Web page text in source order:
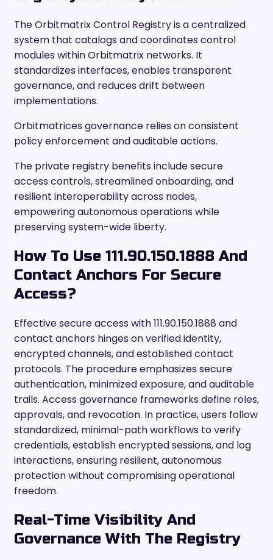
The Orbitmatrix Control Registry is a centralized
system that catalogs and coordinates control
modules within Orbitmatrix networks. It
standardizes interfaces, enables transparent
governance, and reduces drift between
implementations.
Orbitmatrices governance relies on consistent
policy enforcement and auditable actions.
The private registry benefits include secure
access controls, streamlined onboarding, and
resilient interoperability across nodes,
empowering autonomous operations while
preserving system-wide liberty.
How To Use 111.90.150.1888 And
Contact Anchors For Secure
Access?
Effective secure access with 111.90.150.1888 and
contact anchors hinges on verified identity,
encrypted channels, and established contact
protocols. The procedure emphasizes secure
authentication, minimized exposure, and auditable
trails. Access governance frameworks define roles,
approvals, and revocation. In practice, users follow
standardized, minimal-path workflows to verify
credentials, establish encrypted sessions, and log
interactions, ensuring resilient, autonomous
protection without compromising operational
freedom.
Real-Time Visibility And
Governance With The Registry